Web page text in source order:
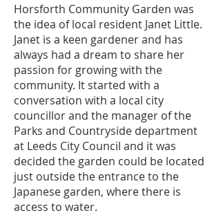
Horsforth Community Garden was
the idea of local resident Janet Little.
Janet is a keen gardener and has
always had a dream to share her
passion for growing with the
community. It started with a
conversation with a local city
councillor and the manager of the
Parks and Countryside department
at Leeds City Council and it was
decided the garden could be located
just outside the entrance to the
Japanese garden, where there is
access to water.